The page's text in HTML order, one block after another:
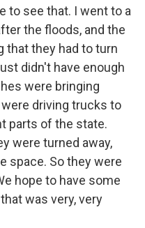
to see that. I went to a
the floods, and the
that they had to turn
didn't have enough
were bringing
driving trucks to
parts of the state.
were turned away,
space. So they were
hope to have some
was very, very